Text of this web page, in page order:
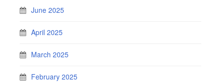
June 2025
April 2025
March 2025
February 2025